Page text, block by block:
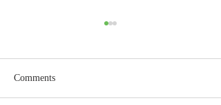
Enough Already
Comments